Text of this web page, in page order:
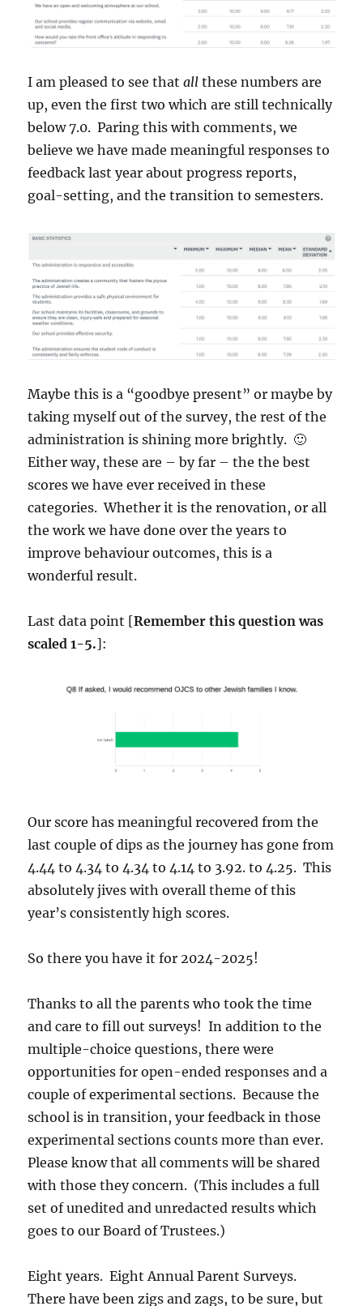
I am pleased to see thatall these numbers are
up, even the first two which are still technically
below 7.0. Paring this with comments, we
believe we have made meaningful responses to
feedback last year about progress reports,
goal-setting, and the transition to semesters.
Maybe this is a “goodbye present” or maybe by
taking myself out of the survey, the rest of the
administration is shining more brightly. 🙂
Either way, these are – by far – the the best
scores we have ever received in these
categories. Whether it is the renovation, or all
the work we have done over the years to
improve behaviour outcomes, this is a
wonderful result.
Last data point [Remember this question was
scaled 1-5.]:
Our score has meaningful recovered from the
last couple of dips as the journey has gone from
4.44 to 4.34 to 4.34 to 4.14 to 3.92. to 4.25. This
absolutely jives with overall theme of this
year’s consistently high scores.
So there you have it for 2024-2025!
Thanks to all the parents who took the time
and care to fill out surveys! In addition to the
multiple-choice questions, there were
opportunities for open-ended responses and a
couple of experimental sections. Because the
school is in transition, your feedback in those
experimental sections counts more than ever.
Please know that all comments will be shared
with those they concern. (This includes a full
set of unedited and unredacted results which
goes to our Board of Trustees.)
Eight years. Eight Annual Parent Surveys.
There have been zigs and zags, to be sure, but